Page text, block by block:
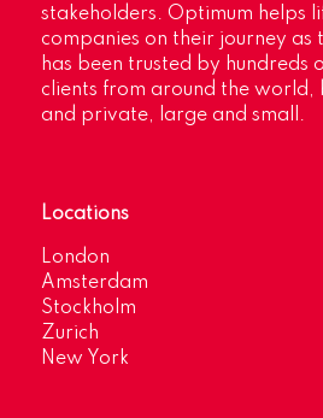
stakeholders. Optimum helps
companies on their journey as
has been trusted by hundreds
clients from around the world,
and private, large and small.
Locations
London
Amsterdam
Stockholm
Zurich
New York